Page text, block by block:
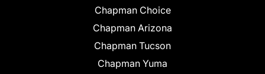
Chapman Choice
Chapman Arizona
Chapman Tucson
Chapman Yuma